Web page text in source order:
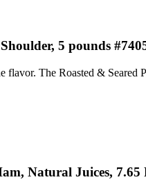
5 pounds
The Roasted & Seared
Natural Juices, 7.65